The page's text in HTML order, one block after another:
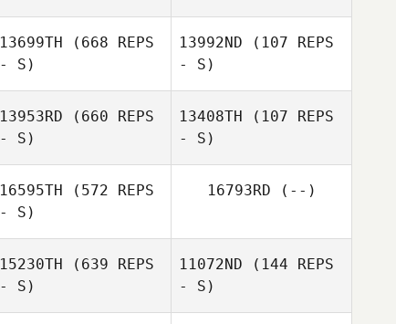
Beauchamp
13699TH (668 REPS
- S)
13992ND (107 REPS
- S)
13953RD (660 REPS
- S)
13408TH (107 REPS
- S)
16595TH (572 REPS
- S)
16793RD (--)
15230TH (639 REPS
- S)
11072ND (144 REPS
- S)